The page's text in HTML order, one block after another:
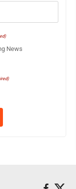
News